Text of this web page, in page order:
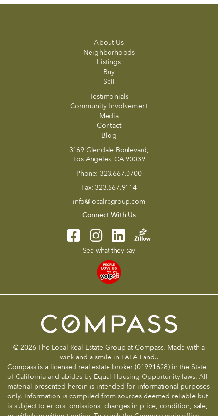
About Us
Neighborhoods
Listings
Buy
Sell
Testimonials
Community Involvement
Media
Contact
Blog
3169 Glendale Boulevard,
Los Angeles, CA 90039
Phone: 323.667.0700
Fax: 323.667.9114
info@localregroup.com
Connect With Us
See what they say
© 2026 The Local Real Estate Group at Compass. Made with a
wink and a smile in LALA Land..
Compass is a licensed real estate broker (01991628) in the State
of California and abides by Equal Housing Opportunity laws. All
material presented herein is intended for informational purposes
only. Information is compiled from sources deemed reliable but
is subject to errors, omissions, changes in price, condition, sale,